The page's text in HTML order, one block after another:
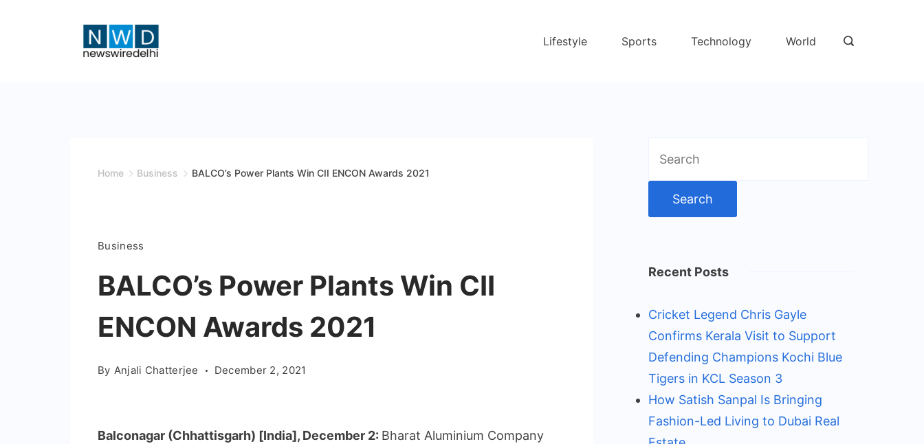
Lifestyle Sports Technology World
Home Business BALCO’s Power Plants Win CII ENCON Awards 2021
Business
BALCO’s Power Plants Win CII
ENCON Awards 2021
By Anjali Chatterjee December 2, 2021
Balconagar (Chhattisgarh) [India], December 2: Bharat Aluminium Company
for:
Recent Posts
Cricket Legend Chris Gayle
Confirms Kerala Visit to Support
Defending Champions Kochi Blue
Tigers in KCL Season 3
How Satish Sanpal Is Bringing
Fashion-Led Living to Dubai Real